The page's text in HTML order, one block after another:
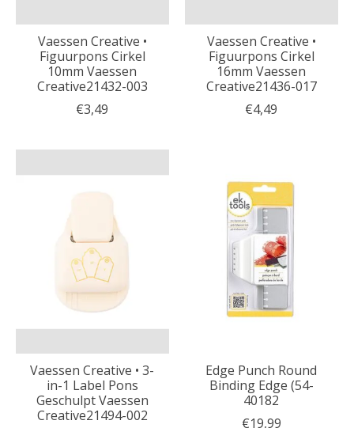
Vaessen Creative •
Figuurpons Cirkel
10mm Vaessen
Creative21432-003
€3,49
Vaessen Creative •
Figuurpons Cirkel
16mm Vaessen
Creative21436-017
€4,49
Vaessen Creative • 3-
in-1 Label Pons
Geschulpt Vaessen
Creative21494-002
Edge Punch Round
Binding Edge (54-
40182
€19,99